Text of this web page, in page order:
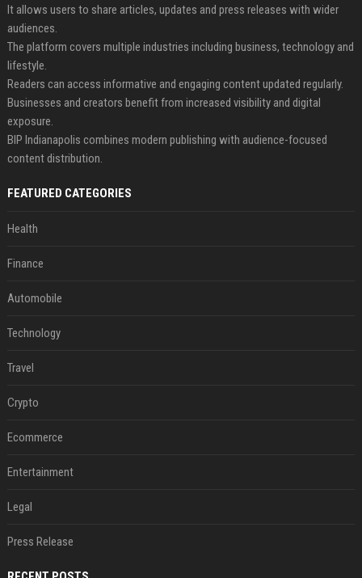
It allows users to share articles, updates and press releases with wider
audiences.
The platform covers multiple industries including business, technology and
lifestyle.
Readers can access informative and engaging content updated regularly.
Businesses and creators benefit from increased visibility and digital
exposure.
BIP Indianapolis combines modern publishing with audience-focused
content distribution.
FEATURED CATEGORIES
Health
Finance
Automobile
Technology
Travel
Crypto
Ecommerce
Entertainment
Legal
Press Release